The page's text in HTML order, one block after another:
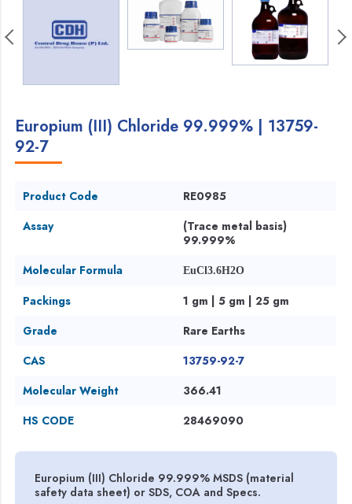
Europium (III) Chloride 99.999% | 13759-
92-7
Product Code
RE0985
Assay
(Trace metal basis)
99.999%
Molecular Formula
EuCl3.6H2O
Packings
1 gm | 5 gm | 25 gm
Grade
Rare Earths
CAS
13759-92-7
Molecular Weight
366.41
HS CODE
28469090
Europium (III) Chloride 99.999% MSDS (material
safety data sheet) or SDS, COA and Specs.